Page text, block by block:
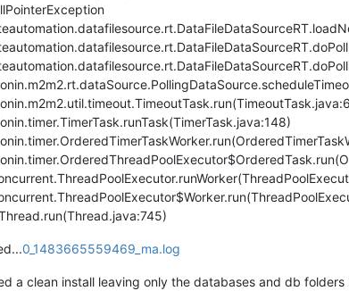
0_1483665559469_ma.log
a clean install leaving only the databases and db